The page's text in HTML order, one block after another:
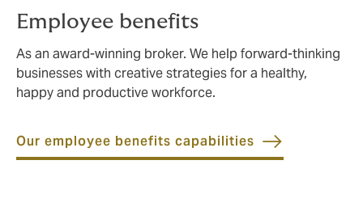
Employee benefits
As an award-winning broker. We help forward-thinking
businesses with creative strategies for a healthy,
happy and productive workforce.
Our employee benefits capabilities